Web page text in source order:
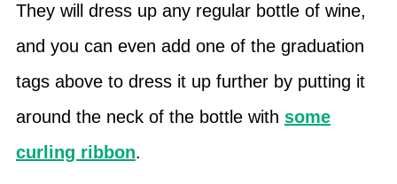
They will dress up any regular bottle of wine,
and you can even add one of the graduation
tags above to dress it up further by putting it
around the neck of the bottle with some
curling ribbon.